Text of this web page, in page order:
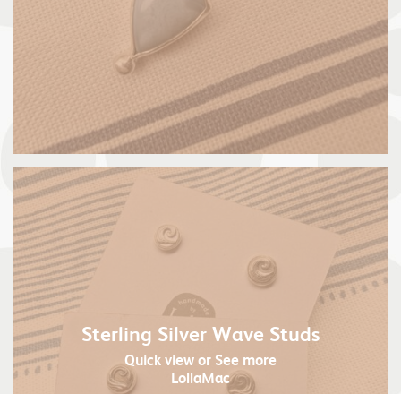
Sterling Silver Wave Studs
Quick viewor See more
LollaMac